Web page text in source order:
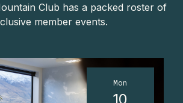
Club has a packed roster of
member events.
Mon
10